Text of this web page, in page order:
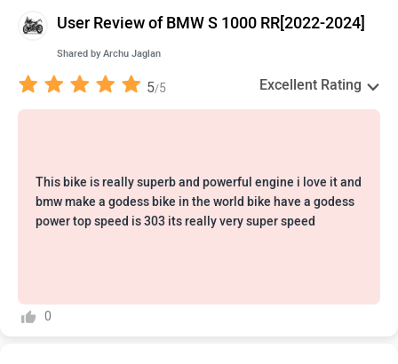
User Review of BMW S 1000 RR[2022-2024]
Shared by Archu Jaglan
5/5 Excellent Rating
This bike is really superb and powerful engine i love it and
bmw make a godess bike in the world bike have a godess
power top speed is 303 its really very super speed
0